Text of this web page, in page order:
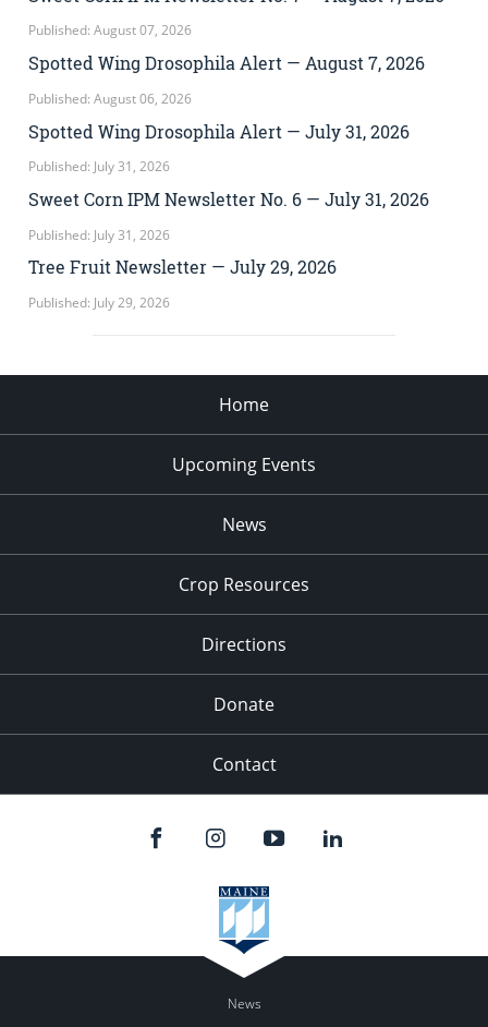
Published: August 07, 2026
Spotted Wing Drosophila Alert — August 7, 2026
Published: August 06, 2026
Spotted Wing Drosophila Alert — July 31, 2026
Published: July 31, 2026
Sweet Corn IPM Newsletter No. 6 — July 31, 2026
Published: July 31, 2026
Tree Fruit Newsletter — July 29, 2026
Published: July 29, 2026
Home
Upcoming Events
News
Crop Resources
Directions
Donate
Contact
News